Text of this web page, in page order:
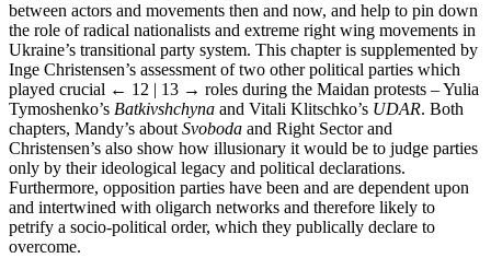
between actors and movements then and now, and help to pin down
the role of radical nationalists and extreme right wing movements in
Ukraine’s transitional party system. This chapter is supplemented by
Inge Christensen’s assessment of two other political parties which
played crucial ← 12 | 13 → roles during the Maidan protests – Yulia
Tymoshenko’s Batkivshchyna and Vitali Klitschko’s UDAR. Both
chapters, Mandy’s about Svoboda and Right Sector and
Christensen’s also show how illusionary it would be to judge parties
only by their ideological legacy and political declarations.
Furthermore, opposition parties have been and are dependent upon
and intertwined with oligarch networks and therefore likely to
petrify a socio-political order, which they publically declare to
overcome.